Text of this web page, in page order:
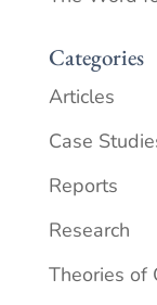
Categories
Articles
Case
Reports
Research
Theories of